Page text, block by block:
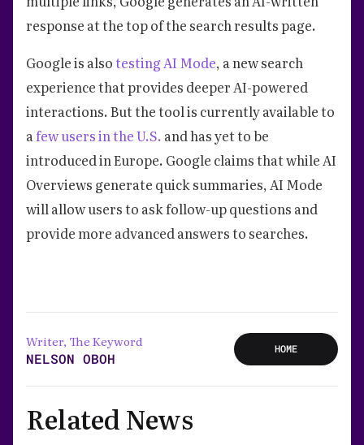
response at the top of the search results page.
Google is also testing AI Mode, a new search
experience that provides deeper AI-powered
interactions. But the tool is currently available to
afew users in the U.S. and has yet to be
introduced in Europe. Google claims that while AI
Overviews generate quick summaries, AI Mode
will allow users to ask follow-up questions and
provide more advanced answers to searches.
Writer, The Keyword
NELSON OBOH
HOME
Related News